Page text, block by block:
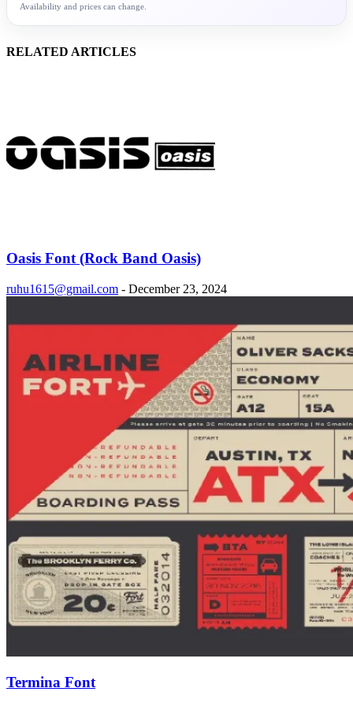
Availability and prices can change.
RELATED ARTICLES
Oasis Font (Rock Band Oasis)
ruhu1615@gmail.com - December 23, 2024
Termina Font